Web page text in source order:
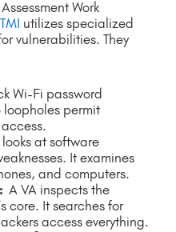
TMI utilizes specialized
vulnerabilities. They
Wi-Fi password
loopholes permit
at software
It examines
and computers.
A VA inspects the
core. It searches for
access everything.